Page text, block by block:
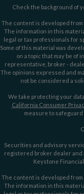
Check the background of
The content is developed
The information in this
legal or tax professionals for
Some of this material was
on a topic that may be of
representative, broker -
The opinions expressed and
not be considered a
We take protecting your
California Consumer
measure to safeguard
Securities and advisory
registered broker dealer
Keystone
The content is developed
The information in this